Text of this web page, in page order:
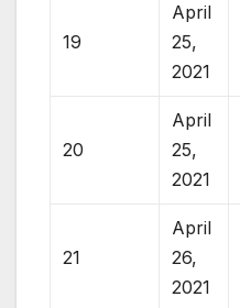
19
April
25,
2021
20
April
25,
2021
21
April
26,
2021